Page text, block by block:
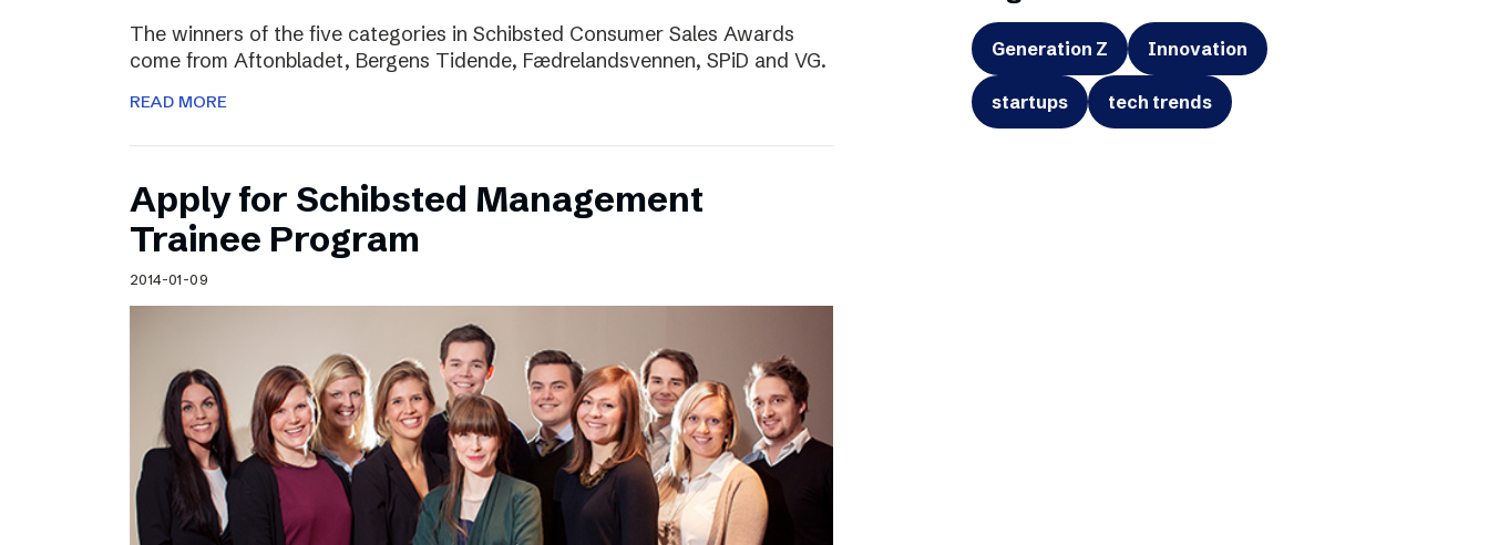
The winners of the five categories in Schibsted Consumer Sales Awards
come from Aftonbladet, Bergens Tidende, Fædrelandsvennen, SPiD and VG.
READ MORE
Apply for Schibsted Management
Trainee Program
2014-01-09
Generation Z Innovation
startups tech trends